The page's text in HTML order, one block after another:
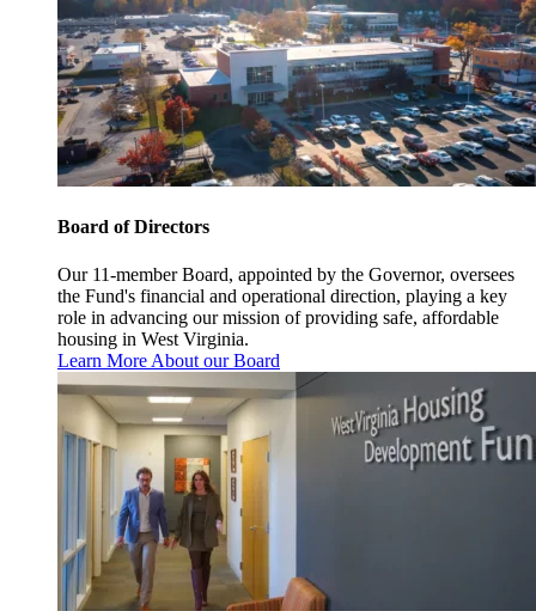
Board of Directors
Our 11-member Board, appointed by the Governor, oversees
the Fund's financial and operational direction, playing a key
role in advancing our mission of providing safe, affordable
housing in West Virginia.
Learn More About our Board